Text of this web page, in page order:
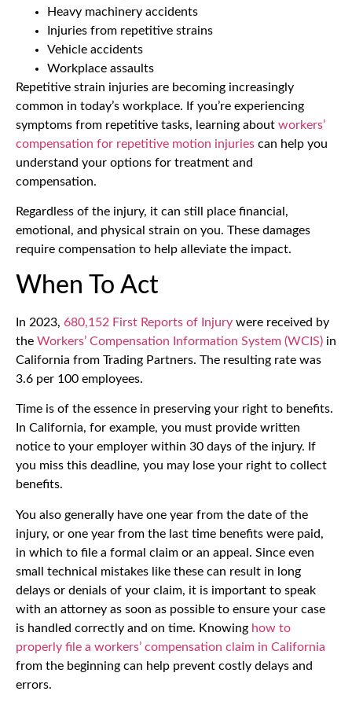
Heavy machinery accidents
Injuries from repetitive strains
Vehicle accidents
Workplace assaults
Repetitive strain injuries are becoming increasingly
common in today’s workplace. If you’re experiencing
symptoms from repetitive tasks, learning about workers’
compensation for repetitive motion injuries can help you
understand your options for treatment and
compensation.
Regardless of the injury, it can still place financial,
emotional, and physical strain on you. These damages
require compensation to help alleviate the impact.
When To Act
In 2023, 680,152 First Reports of Injury were received by
the Workers’ Compensation Information System (WCIS) in
California from Trading Partners. The resulting rate was
3.6 per 100 employees.
Time is of the essence in preserving your right to benefits.
In California, for example, you must provide written
notice to your employer within 30 days of the injury. If
you miss this deadline, you may lose your right to collect
benefits.
You also generally have one year from the date of the
injury, or one year from the last time benefits were paid,
in which to file a formal claim or an appeal. Since even
small technical mistakes like these can result in long
delays or denials of your claim, it is important to speak
with an attorney as soon as possible to ensure your case
is handled correctly and on time. Knowing how to
properly file a workers’ compensation claim in California
from the beginning can help prevent costly delays and
errors.